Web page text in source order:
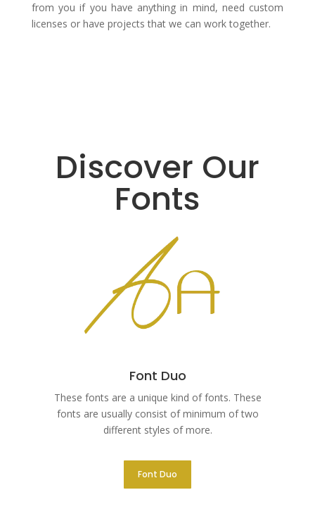
from you if you have anything in mind, need custom
licenses or have projects that we can work together.
Discover Our
Fonts
Font Duo
These fonts are a unique kind of fonts. These
fonts are usually consist of minimum of two
different styles of more.
Font Duo